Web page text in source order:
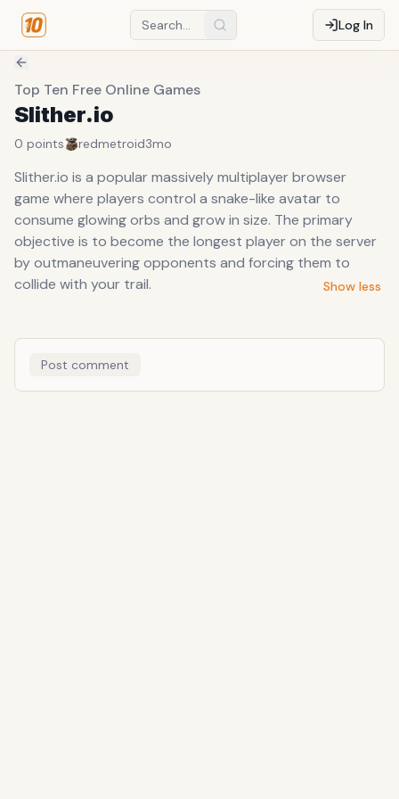
Log In
Top Ten Free Online Games
Slither.io
0 points redmetroid3mo
Slither.io is a popular massively multiplayer browser
game where players control a snake-like avatar to
consume glowing orbs and grow in size. The primary
objective is to become the longest player on the server
by outmaneuvering opponents and forcing them to
collide with your trail.
Show less
Post comment